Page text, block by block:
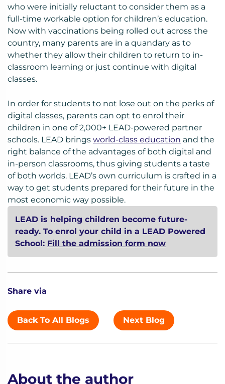
who were initially reluctant to consider them as a
full-time workable option for children’s education.
Now with vaccinations being rolled out across the
country, many parents are in a quandary as to
whether they allow their children to return to in-
classroom learning or just continue with digital
classes.
In order for students to not lose out on the perks of
digital classes, parents can opt to enrol their
children in one of 2,000+ LEAD-powered partner
schools. LEAD brings world-class education and the
right balance of the advantages of both digital and
in-person classrooms, thus giving students a taste
of both worlds. LEAD’s own curriculum is crafted in a
way to get students prepared for their future in the
most economic way possible.
LEAD is helping children become future-
ready. To enrol your child in a LEAD Powered
School: Fill the admission form now
Share via
Back To All Blogs Next Blog
About the author